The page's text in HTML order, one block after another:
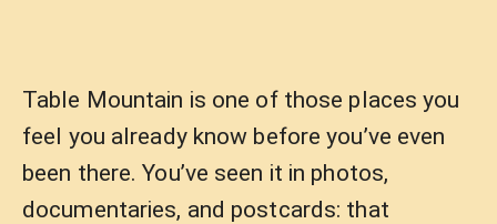
Table Mountain is one of those places you
feel you already know before you’ve even
been there. You’ve seen it in photos,
documentaries, and postcards: that